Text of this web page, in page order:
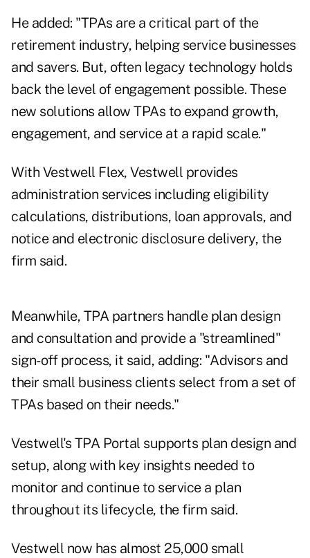
He added: "TPAs are a critical part of the
retirement industry, helping service businesses
and savers. But, often legacy technology holds
back the level of engagement possible. These
new solutions allow TPAs to expand growth,
engagement, and service at a rapid scale."
With Vestwell Flex, Vestwell provides
administration services including eligibility
calculations, distributions, loan approvals, and
notice and electronic disclosure delivery, the
firm said.
Meanwhile, TPA partners handle plan design
and consultation and provide a "streamlined"
sign-off process, it said, adding: "Advisors and
their small business clients select from a set of
TPAs based on their needs."
Vestwell's TPA Portal supports plan design and
setup, along with key insights needed to
monitor and continue to service a plan
throughout its lifecycle, the firm said.
Vestwell now has almost 25,000 small